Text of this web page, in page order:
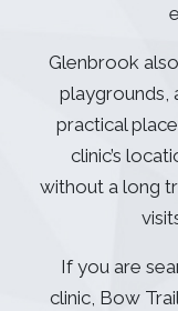
Glenbrook
playgrounds,
practical
clinic’s
without a long
If you are
clinic, Bow